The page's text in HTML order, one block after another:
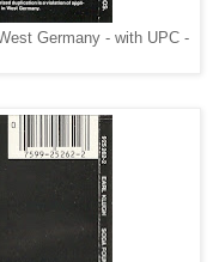
Germany - with UPC -